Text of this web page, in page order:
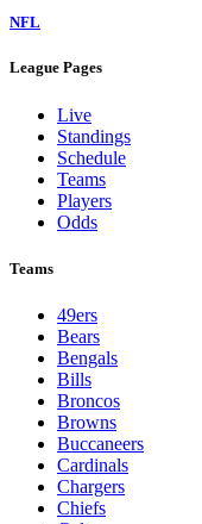
NFL
League Pages
Live
Standings
Schedule
Teams
Players
Odds
Teams
49ers
Bears
Bengals
Bills
Broncos
Browns
Buccaneers
Cardinals
Chargers
Chiefs